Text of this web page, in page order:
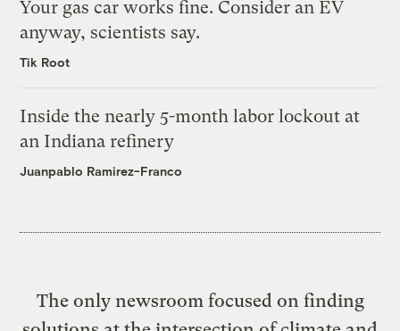
Your gas car works fine. Consider an EV
anyway, scientists say.
Tik Root
Inside the nearly 5-month labor lockout at
an Indiana refinery
Juanpablo Ramirez-Franco
The only newsroom focused on finding